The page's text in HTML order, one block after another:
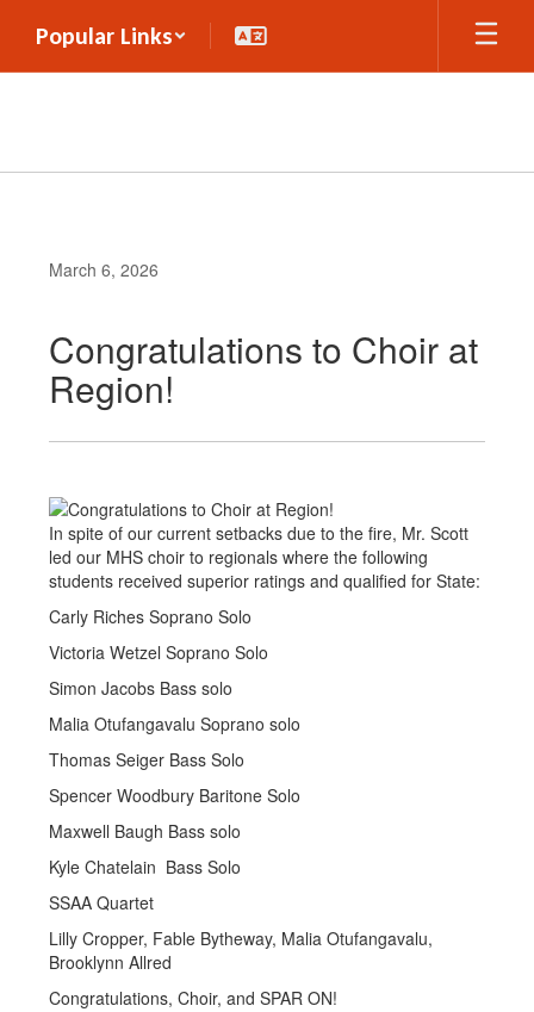
main
Popular Links
March 6, 2026
Congratulations to Choir at
Region!
In spite of our current setbacks due to the fire, Mr. Scott
led our MHS choir to regionals where the following
students received superior ratings and qualified for State:
Carly Riches Soprano Solo
Victoria Wetzel Soprano Solo
Simon Jacobs Bass solo
Malia Otufangavalu Soprano solo
Thomas Seiger Bass Solo
Spencer Woodbury Baritone Solo
Maxwell Baugh Bass solo
Kyle Chatelain Bass Solo
SSAA Quartet
Lilly Cropper, Fable Bytheway, Malia Otufangavalu,
Brooklynn Allred
Congratulations, Choir, and SPAR ON!